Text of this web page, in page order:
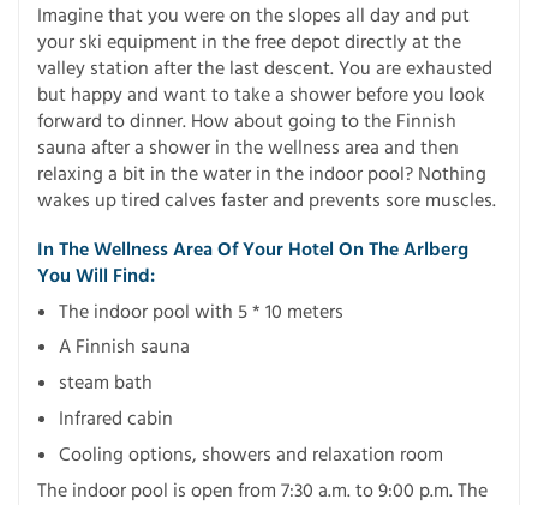
Imagine that you were on the slopes all day and put
your ski equipment in the free depot directly at the
valley station after the last descent. You are exhausted
but happy and want to take a shower before you look
forward to dinner. How about going to the Finnish
sauna after a shower in the wellness area and then
relaxing a bit in the water in the indoor pool? Nothing
wakes up tired calves faster and prevents sore muscles.
In The Wellness Area Of ​​your Hotel On The Arlberg
You Will Find:
The indoor pool with 5 * 10 meters
A Finnish sauna
steam bath
Infrared cabin
Cooling options, showers and relaxation room
The indoor pool is open from 7:30 a.m. to 9:00 p.m. The